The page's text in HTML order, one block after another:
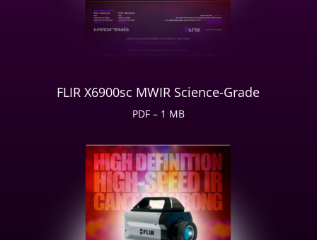
FLIR X6900sc MWIR Science-Grade
PDF – 1 MB